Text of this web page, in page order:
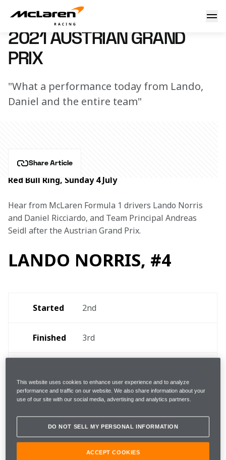
Austrian GP debrief
7 March 2023 16:04 (UTC)
2021 AUSTRIAN GRAND
PRIX
"What a performance today from Lando,
Daniel and the entire team"
Share Article
Red Bull Ring, Sunday 4 July
Hear from McLaren Formula 1 drivers Lando Norris
and Daniel Ricciardo, and Team Principal Andreas
Seidl after the Austrian Grand Prix.
LANDO NORRIS, #4
Started 2nd
Finished 3rd
lap
(+2.271s, 10th)
Pit-
stops
(7.8s due to five-second
time penalty)
This website uses cookies to enhance user experience and to analyze
performance and traffic on our website. We also share information about your
use of our site with our social media, advertising and analytics partners.
DO NOT SELL MY PERSONAL INFORMATION
ACCEPT COOKIES